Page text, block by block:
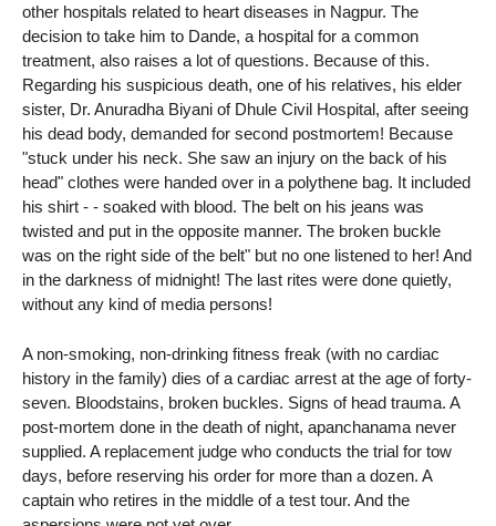
other hospitals related to heart diseases in Nagpur. The
decision to take him to Dande, a hospital for a common
treatment, also raises a lot of questions. Because of this.
Regarding his suspicious death, one of his relatives, his elder
sister, Dr. Anuradha Biyani of Dhule Civil Hospital, after seeing
his dead body, demanded for second postmortem! Because
"stuck under his neck. She saw an injury on the back of his
head" clothes were handed over in a polythene bag. It included
his shirt - - soaked with blood. The belt on his jeans was
twisted and put in the opposite manner. The broken buckle
was on the right side of the belt" but no one listened to her! And
in the darkness of midnight! The last rites were done quietly,
without any kind of media persons!
A non-smoking, non-drinking fitness freak (with no cardiac
history in the family) dies of a cardiac arrest at the age of forty-
seven. Bloodstains, broken buckles. Signs of head trauma. A
post-mortem done in the death of night, apanchanama never
supplied. A replacement judge who conducts the trial for tow
days, before reserving his order for more than a dozen. A
captain who retires in the middle of a test tour. And the